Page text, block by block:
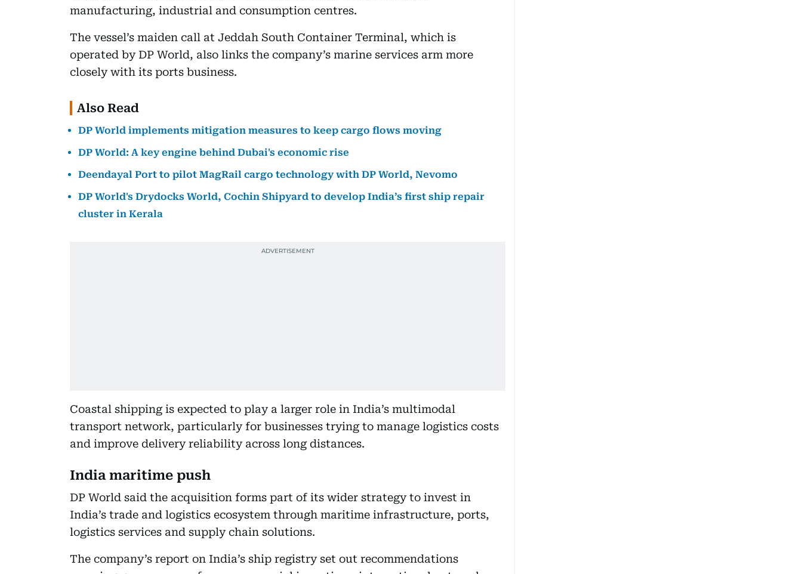
manufacturing, industrial and consumption centres.
The vessel’s maiden call at Jeddah South Container Terminal, which is
operated by DP World, also links the company’s marine services arm more
closely with its ports business.
Also Read
DP World implements mitigation measures to keep cargo flows moving
DP World: A key engine behind Dubai's economic rise
Deendayal Port to pilot MagRail cargo technology with DP World, Nevomo
DP World's Drydocks World, Cochin Shipyard to develop India’s first ship repair
cluster in Kerala
Coastal shipping is expected to play a larger role in India’s multimodal
transport network, particularly for businesses trying to manage logistics costs
and improve delivery reliability across long distances.
India maritime push
DP World said the acquisition forms part of its wider strategy to invest in
India’s trade and logistics ecosystem through maritime infrastructure, ports,
logistics services and supply chain solutions.
The company’s report on India’s ship registry set out recommendations